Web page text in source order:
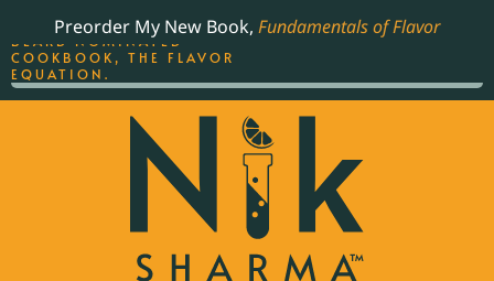
Preorder My New Book, Fundamentals of Flavor
THE BEST-SELLING JAMES
BEARD NOMINATED
COOKBOOK, THE FLAVOR
EQUATION.